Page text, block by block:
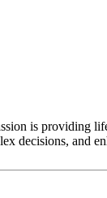
is providing
decisions, and